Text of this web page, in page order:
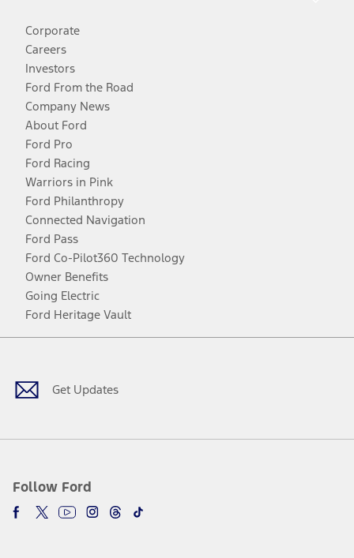
Corporate
Careers
Investors
Ford From the Road
Company News
About Ford
Ford Pro
Ford Racing
Warriors in Pink
Ford Philanthropy
Connected Navigation
Ford Pass
Ford Co-Pilot360 Technology
Owner Benefits
Going Electric
Ford Heritage Vault
Get Updates
Follow Ford
Facebook
TwitterYoutubeInstagram
Threads
TikTok